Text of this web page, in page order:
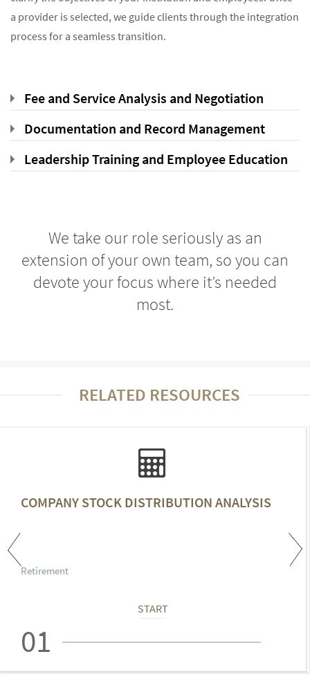
a provider is selected, we guide clients through the integration
process for a seamless transition.
Fee and Service Analysis and Negotiation
Documentation and Record Management
Leadership Training and Employee Education
We take our role seriously as an
extension of your own team, so you can
devote your focus where it’s needed
most.
RELATED RESOURCES
COMPANY STOCK DISTRIBUTION ANALYSIS
Retirement
START
01